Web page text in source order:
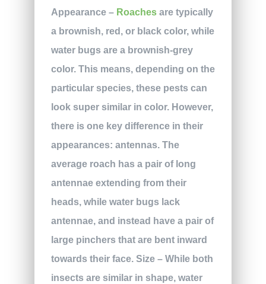
Appearance– Roachesare typically
a brownish, red, or black color, while
water bugs are a brownish-grey
color. This means, depending on the
particular species, these pests can
look super similar in color. However,
there is one key difference in their
appearances: antennas. The
average roach has a pair of long
antennae extending from their
heads, while water bugs lack
antennae, and instead have a pair of
large pinchers that are bent inward
towards their face. Size– While both
insects are similar in shape, water